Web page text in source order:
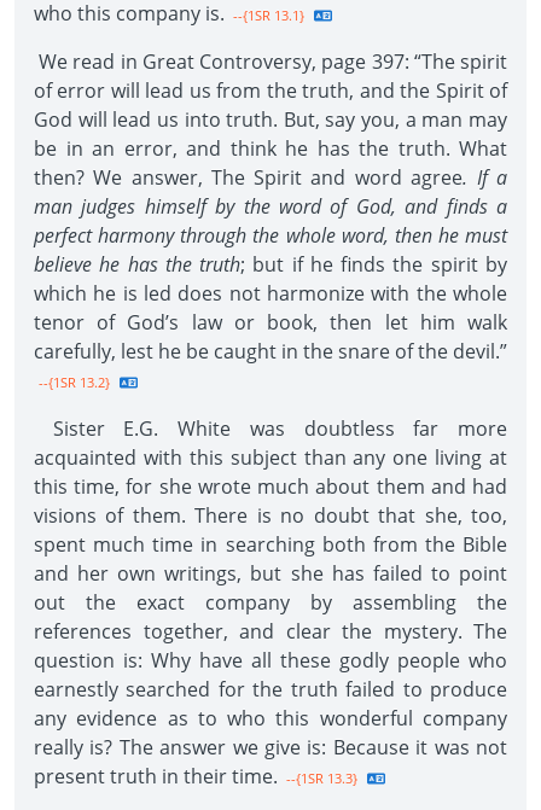
who this company is. --{1SR 13.1}
We read in Great Controversy, page 397: “The spirit
of error will lead us from the truth, and the Spirit of
God will lead us into truth. But, say you, a man may
be in an error, and think he has the truth. What
then? We answer, The Spirit and word agree. If a
man judges himself by the word of God, and finds a
perfect harmony through the whole word, then he must
believe he has the truth; but if he finds the spirit by
which he is led does not harmonize with the whole
tenor of God’s law or book, then let him walk
carefully, lest he be caught in the snare of the devil.”
--{1SR 13.2}
Sister E.G. White was doubtless far more
acquainted with this subject than any one living at
this time, for she wrote much about them and had
visions of them. There is no doubt that she, too,
spent much time in searching both from the Bible
and her own writings, but she has failed to point
out the exact company by assembling the
references together, and clear the mystery. The
question is: Why have all these godly people who
earnestly searched for the truth failed to produce
any evidence as to who this wonderful company
really is? The answer we give is: Because it was not
present truth in their time. --{1SR 13.3}